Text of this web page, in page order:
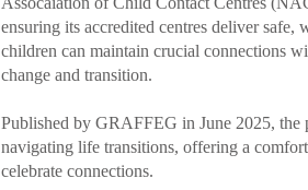
ensuring its accredited centres deliver
children can maintain crucial connections
change and transition.​
Published by GRAFFEG in June 2025, the
navigating life transitions, offering a
celebrate connections. ​